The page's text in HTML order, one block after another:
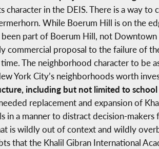
in the DEIS. There is a way to
While Boerum Hill is on the
part of Boerum Hill, not Downtown
proposal to the failure of
The neighborhood character to be
York City’s neighborhoods worth
including but not limited to school
replacement and expansion of
in a manner to distract decision-
is wildly out of context and wildly
that the Khalil Gibran International